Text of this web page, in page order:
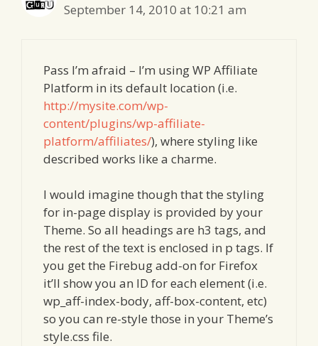
September 14, 2010 at 10:21 am
Pass I’m afraid – I’m using WP Affiliate
Platform in its default location (i.e.
http://mysite.com/wp-
content/plugins/wp-affiliate-
platform/affiliates/), where styling like
described works like a charme.
I would imagine though that the styling
for in-page display is provided by your
Theme. So all headings are h3 tags, and
the rest of the text is enclosed in p tags. If
you get the Firebug add-on for Firefox
it’ll show you an ID for each element (i.e.
wp_aff-index-body, aff-box-content, etc)
so you can re-style those in your Theme’s
style.css file.